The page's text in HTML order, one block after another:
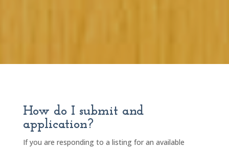
How do I submit and
application?
If you are responding to a listing for an available